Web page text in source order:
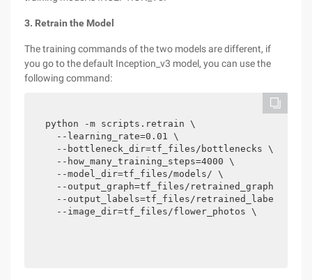
3. Retrain the Model
The training commands of the two models are different, if
you go to the default Inception_v3 model, you can use the
following command:
python -m scripts.retrain \
  --learning_rate=0.01 \
  --bottleneck_dir=tf_files/bottlenecks \
  --how_many_training_steps=4000 \
  --model_dir=tf_files/models/ \
  --output_graph=tf_files/retrained_graph.pb \
--output_labels=tf_files/retrained_labels.txt
  --image_dir=tf_files/flower_photos \